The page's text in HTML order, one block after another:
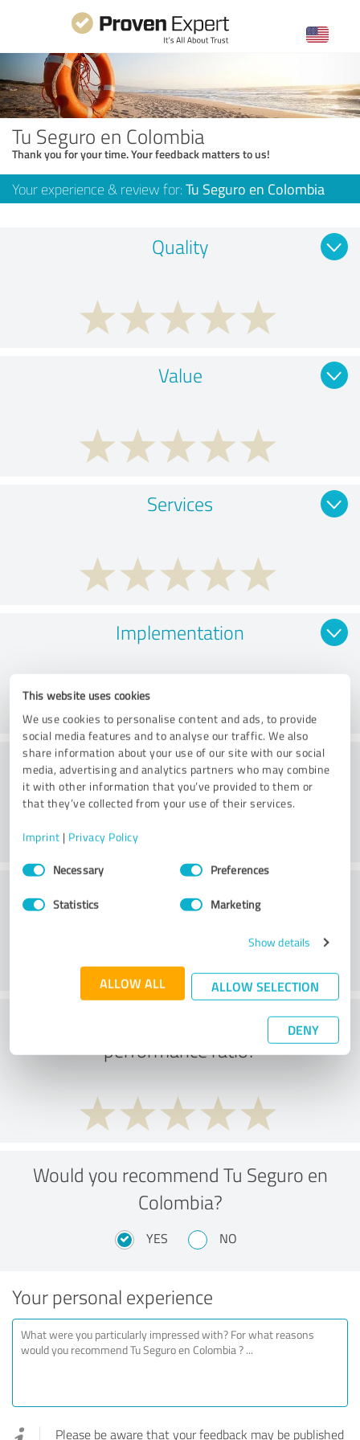
This website uses cookies
We use cookies to personalise content and ads, to provide
social media features and to analyse our traffic. We also
share information about your use of our site with our social
media, advertising and analytics partners who may combine
it with other information that you’ve provided to them or
that they’ve collected from your use of their services.
Imprint | Privacy Policy
Consent
SelectionNecessary Preferences
Statistics Marketing
Show details
ALLOW ALL ALLOW SELECTION
DENY
Tu Seguro en Colombia
Thank you for your time. Your feedback matters to us!
Your experience & review for: Tu Seguro en Colombia
Quality
Value
Services
Implementation
Consulting
What do you think of the price to
performance ratio?
Would you recommend Tu Seguro en
Colombia?
YES NO
Your personal experience
Please be aware that your feedback may be published